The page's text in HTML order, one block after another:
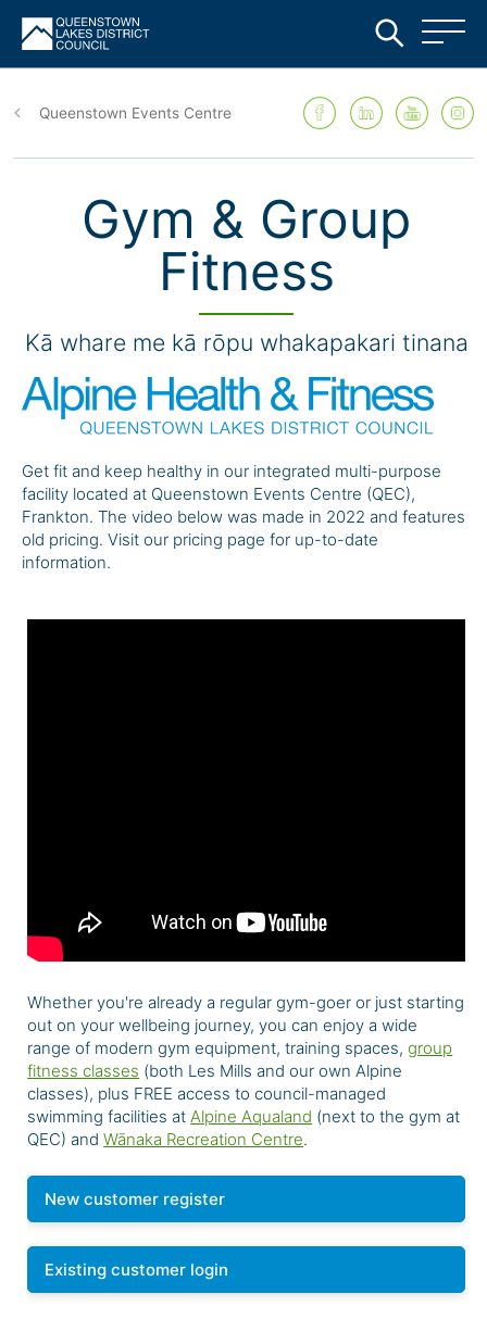
Skip
main
content
Queenstown Events Centre
Gym & Group
Fitness
Kā whare me kā rōpu whakapakari tinana
Get fit and keep healthy in our integrated multi-purpose
facility located at Queenstown Events Centre (QEC),
Frankton. The video below was made in 2022 and features
old pricing. Visit our pricing page for up-to-date
information.
Whether you're already a regular gym-goer or just starting
out on your wellbeing journey, you can enjoy a wide
range of modern gym equipment, training spaces,group
fitness classes (both Les Mills and our own Alpine
classes), plus FREE access to council-managed
swimming facilities atAlpine Aqualand (next to the gym at
QEC) andWānaka Recreation Centre.
New customer register
Existing customer login